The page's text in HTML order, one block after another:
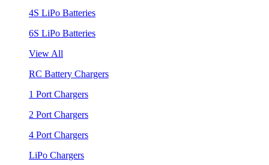
4S LiPo Batteries
6S LiPo Batteries
View All
RC Battery Chargers
1 Port Chargers
2 Port Chargers
4 Port Chargers
LiPo Chargers